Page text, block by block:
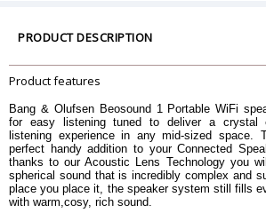
Maximum Loudness @1m (SPL)
Bass Capability
75 dB SPL
Stereo Pairing
experience
Set up the
Google
Advanced Sound Features
Acoustic
Thermal
PRODUCT DESCRIPTION
Product features
Bang & Olufsen Beosound 1 Portable WiFi
for easy listening tuned to deliver a crystal
listening experience in any mid-sized space.
perfect handy addition to your Connected
thanks to our Acoustic Lens Technology you
spherical sound that is incredibly complex and
place you place it, the speaker system still fills
with warm,cosy, rich sound.